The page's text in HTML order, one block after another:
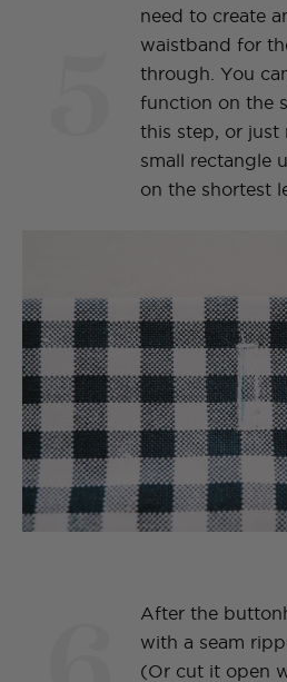
need to create
waistband for
through. You
function on the
this step, or just
small rectangle
on the shortest
After the
with a seam
(Or cut it open